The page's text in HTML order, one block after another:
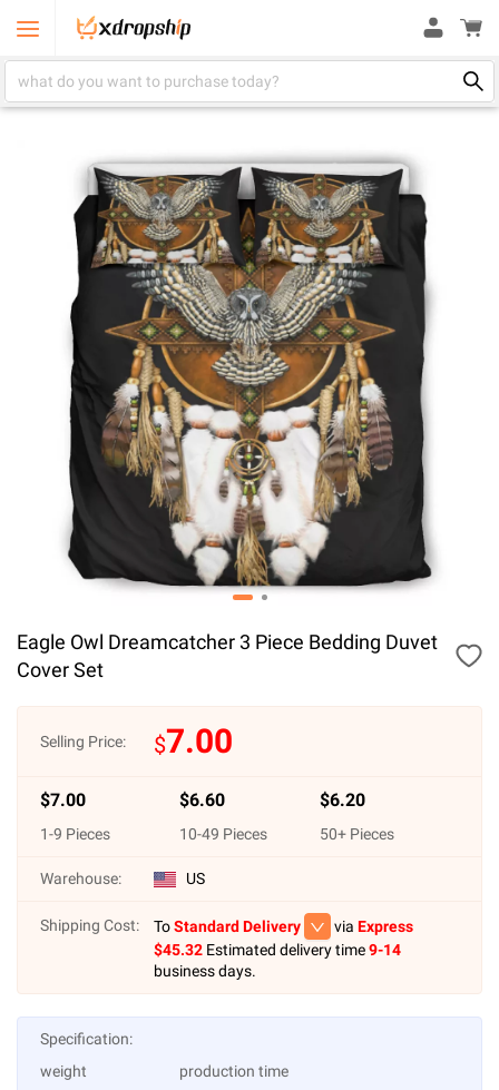
Eagle Owl Dreamcatcher 3 Piece Bedding Duvet
Cover Set
Selling Price: $7.00
$7.00
1-9 Pieces
$6.60
10-49 Pieces
$6.20
50+ Pieces
Warehouse: US
Shipping Cost: ToStandard Delivery via Express
$45.32 Estimated delivery time9-14
business days.
Specification:
weight
production time